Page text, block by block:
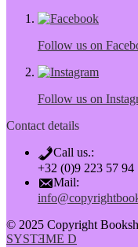
Follow us on
Follow us on
Contact details
Call us.:
+32 (0)9 223 57 94
Mail:
© 2025 Copyright
SYSTƎME D